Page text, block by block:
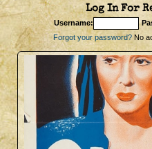
Log In For
Username:
Forgot your password?No